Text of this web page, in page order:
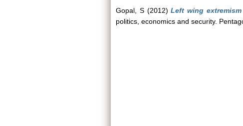
Gopal, S(2012)Left wing
politics, economics and security.